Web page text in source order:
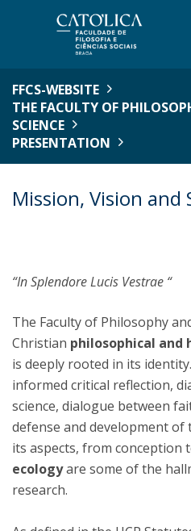
FFCS-WEBSITE
THE FACULTY OF
SCIENCE
PRESENTATION
Mission, Vision and
“In Splendore Lucis Vestrae “
The Faculty of Philosophy
Christian philosophical
is deeply rooted in its
informed critical reflection,
science, dialogue between
defense and development
its aspects, from conception
ecologyare some of the
research.